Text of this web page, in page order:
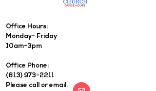
Office Hours: ​
Monday- Friday
10am-3pm
Office Phone:
(813) 973-2211
Please call or email.